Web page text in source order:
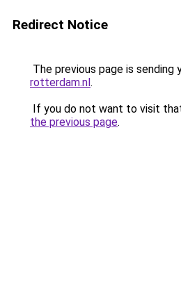
Redirect Notice
The previous page is sending
rotterdam.nl.
If you do not want to visit
the previous page.